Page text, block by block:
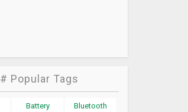
# Popular Tags
Battery Bluetooth